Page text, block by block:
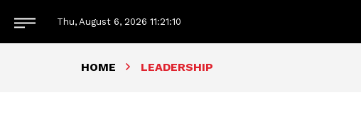
Thu, August 6, 2026 11:21:11
HOME LEADERSHIP